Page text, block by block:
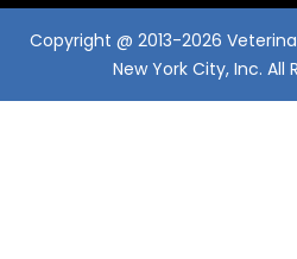
Copyright @ 2013-2026
New York City, Inc. All